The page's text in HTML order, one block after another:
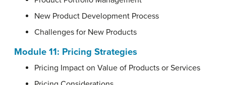
New Product Development Process
Challenges for New Products
Module 11: Pricing Strategies
Pricing Impact on Value of Products or Services